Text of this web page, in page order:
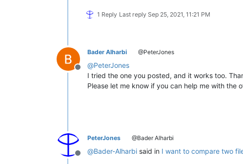
1 Reply Last reply Sep 25, 2021, 11:21 PM
Offline
Bader Alharbi @PeterJones
@PeterJones
I tried the one you posted, and it works too.
Please let me know if you can help me with the
Offline
PeterJones @Bader Alharbi
@Bader-Alharbi said in I want to compare two